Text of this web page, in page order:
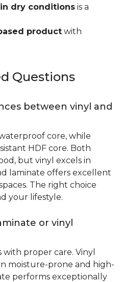
dry conditions is a
product with
Questions
between vinyl and
core, while
HDF core. Both
but vinyl excels in
laminate offers excellent
The right choice
your lifestyle.
or vinyl
with proper care. Vinyl
moisture-prone and high-
performs exceptionally